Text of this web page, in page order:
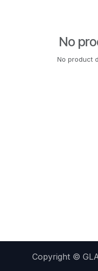
No
No product
Copyright ©